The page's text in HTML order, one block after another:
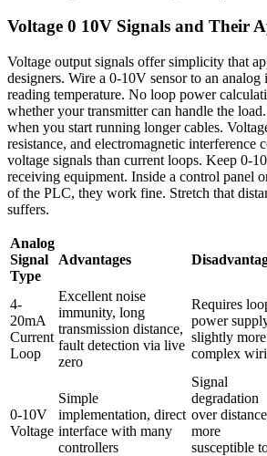
Voltage 0 10V Signals and Their
Voltage output signals offer simplicity that
designers. Wire a 0-10V sensor to an analog
reading temperature. No loop power
whether your transmitter can handle the
when you start running longer cables.
resistance, and electromagnetic interference
voltage signals than current loops. Keep 0-
receiving equipment. Inside a control panel
of the PLC, they work fine. Stretch that
suffers.
Analog
Signal
Type
Advantages
4-
20mA
Current
Loop
Excellent noise
immunity, long
transmission distance,
fault detection via live
zero
Requires
power
slightly more
complex
0-10V
Voltage
Simple
implementation, direct
interface with many
controllers
Signal
degradation
over
more
susceptible